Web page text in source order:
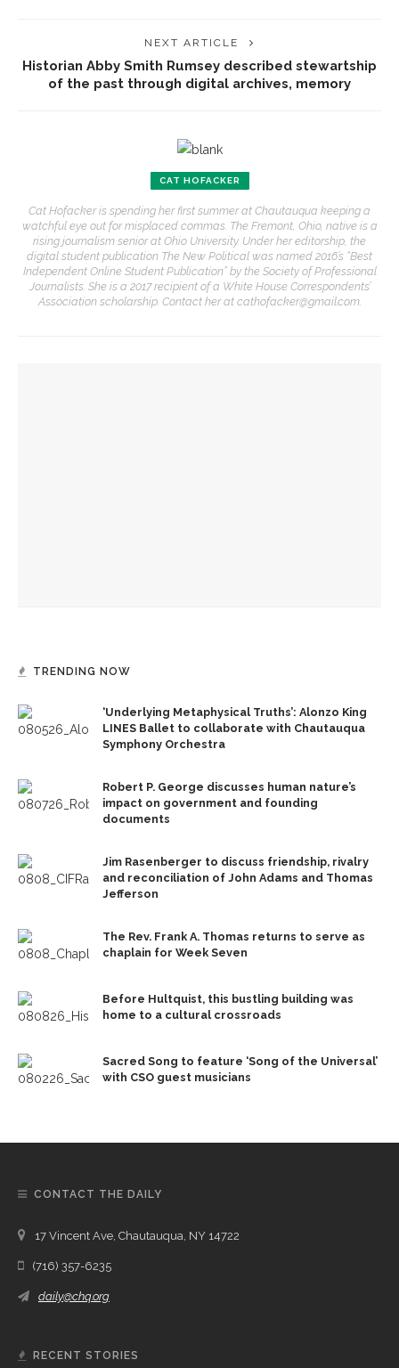
NEXT ARTICLE
Historian Abby Smith Rumsey described stewartship
of the past through digital archives, memory
CAT HOFACKER
Cat Hofacker is spending her first summer at Chautauqua keeping a
watchful eye out for misplaced commas. The Fremont, Ohio, native is a
rising journalism senior at Ohio University. Under her editorship, the
digital student publication The New Political was named 2016’s “Best
Independent Online Student Publication” by the Society of Professional
Journalists. She is a 2017 recipient of a White House Correspondents’
Association scholarship. Contact her at cathofacker@gmail.com.
TRENDING NOW
‘Underlying Metaphysical Truths’: Alonzo King
LINES Ballet to collaborate with Chautauqua
Symphony Orchestra
Robert P. George discusses human nature’s
impact on government and founding
documents
Jim Rasenberger to discuss friendship, rivalry
and reconciliation of John Adams and Thomas
Jefferson
The Rev. Frank A. Thomas returns to serve as
chaplain for Week Seven
Before Hultquist, this bustling building was
home to a cultural crossroads
Sacred Song to feature ‘Song of the Universal’
with CSO guest musicians
CONTACT THE DAILY
17 Vincent Ave, Chautauqua, NY 14722
(716) 357-6235
daily@chq.org
RECENT STORIES